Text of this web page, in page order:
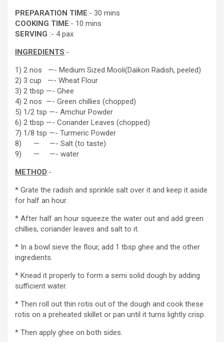
PREPARATION TIME:- 30 mins
COOKING TIME:- 10 mins
SERVING :- 4 pax
INGREDIENTS:-
1) 2 nos —- Medium Sized Mooli(Daikon Radish, peeled)
2) 3 cup —- Wheat Flour
3) 2 tbsp —- Ghee
4) 2 nos —- Green chillies (chopped)
5) 1/2 tsp —- Amchur Powder
6) 2 tbsp —- Coriander Leaves (chopped)
7) 1/8 tsp —- Turmeric Powder
8) — —- Salt (to taste)
9) — —- water
METHOD:-
* Grate the radish and sprinkle salt over it and keep it aside
for half an hour.
* After half an hour squeeze the water out and add green
chillies, coriander leaves and salt to it.
* In a bowl sieve the flour, add 1 tbsp ghee and the other
ingredients.
* Knead it properly to form a semi solid dough by adding
sufficient water.
* Then roll out thin rotis out of the dough and cook these
rotis on a preheated skillet or pan until it turns lightly crisp.
* Then apply ghee on both sides.